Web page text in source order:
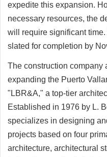
expedite this expansion.
necessary resources, the
will require significant
slated for completion by
The construction company
expanding the Puerto
"LBR&A," a top-tier
Established in 1976 by L.
specializes in designing
projects based on four
architecture, architectural